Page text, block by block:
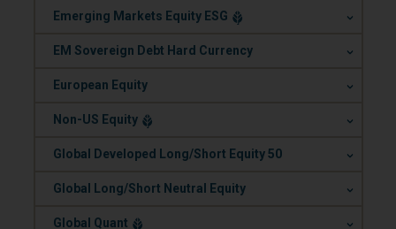
Emerging Markets Equity ESG .
EM Sovereign Debt Hard Currency.
European Equity.
Non-US Equity .
Global Developed Long/Short Equity 50.
Global Long/Short Neutral Equity.
Global Quant .